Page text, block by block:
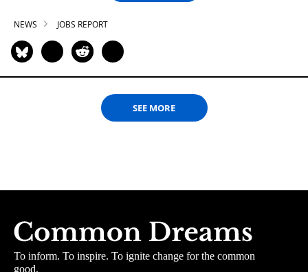
NEWS JOBS REPORT
SEE MORE
To inform. To inspire. To ignite change for the common
good.